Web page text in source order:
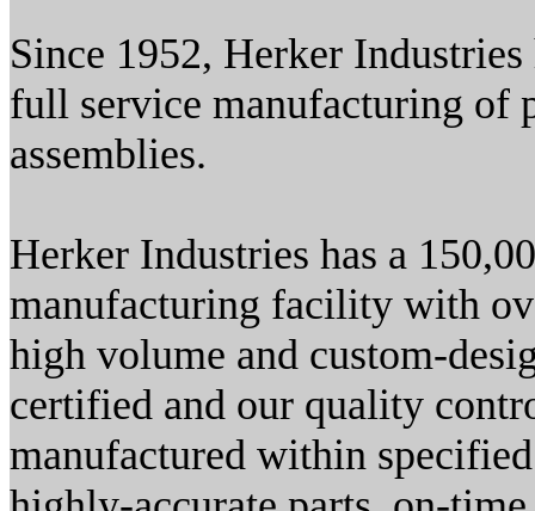
Since 1952, Herker
full service manufacturing of
assemblies.
Herker Industries has a
manufacturing facility with
high volume and custom-
certified and our quality
manufactured within